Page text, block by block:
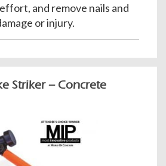
and remove nails and
or injury.
Striker – Concrete